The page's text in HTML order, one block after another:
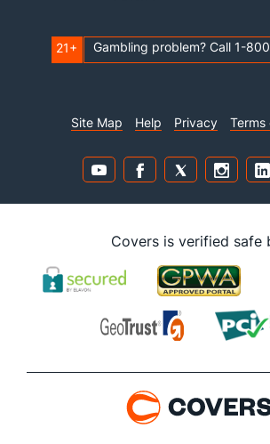
21+ Gambling problem? Call 1-
Site Map Help Privacy Terms
Covers is verified safe